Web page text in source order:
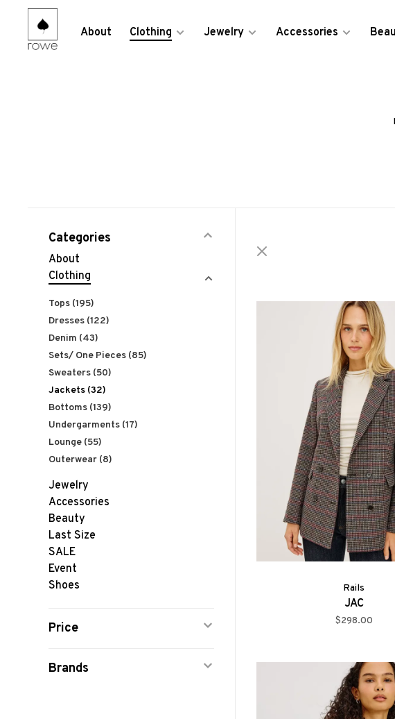
About Clothing Jewelry Accessories
Categories
About
Clothing
Tops (195)
Dresses (122)
Denim (43)
Sets/ One Pieces (85)
Sweaters (50)
Jackets (32)
Bottoms (139)
Undergarments (17)
Lounge (55)
Outerwear (8)
Jewelry
Accessories
Beauty
Last Size
SALE
Event
Shoes
Price
Brands
Rails
JAC
$298.00